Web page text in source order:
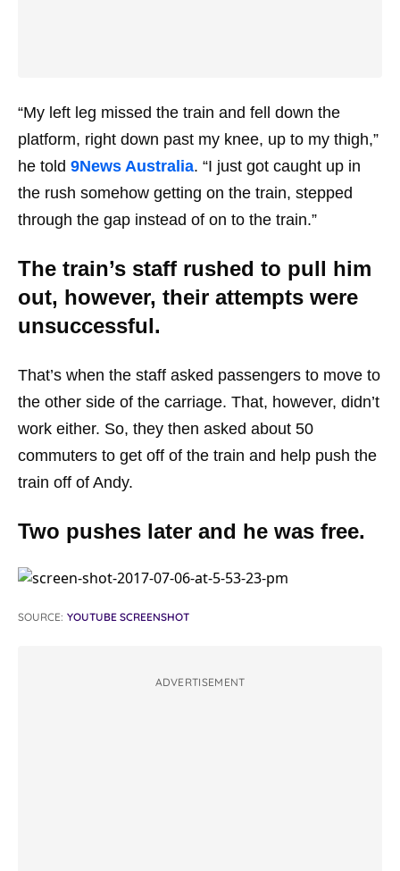
“My left leg missed the train and fell down the
platform, right down past my knee, up to my thigh,”
he told 9News Australia. “I just got caught up in
the rush somehow getting on the train, stepped
through the gap instead of on to the train.”
The train’s staff rushed to pull him
out, however, their attempts were
unsuccessful.
That’s when the staff asked passengers to move to
the other side of the carriage. That, however, didn’t
work either. So, they then asked about 50
commuters to get off of the train and help push the
train off of Andy.
Two pushes later and he was free.
SOURCE: YOUTUBE SCREENSHOT
ADVERTISEMENT